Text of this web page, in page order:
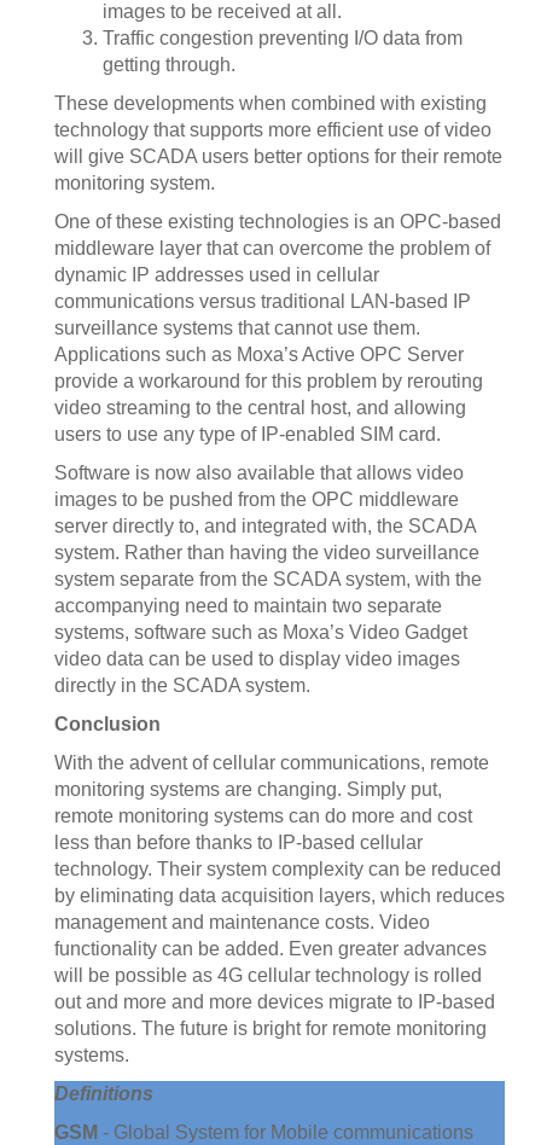
images to be received at all.
Traffic congestion preventing I/O data from
getting through.
These developments when combined with existing
technology that supports more efficient use of video
will give SCADA users better options for their remote
monitoring system.
One of these existing technologies is an OPC-based
middleware layer that can overcome the problem of
dynamic IP addresses used in cellular
communications versus traditional LAN-based IP
surveillance systems that cannot use them.
Applications such as Moxa’s Active OPC Server
provide a workaround for this problem by rerouting
video streaming to the central host, and allowing
users to use any type of IP-enabled SIM card.
Software is now also available that allows video
images to be pushed from the OPC middleware
server directly to, and integrated with, the SCADA
system. Rather than having the video surveillance
system separate from the SCADA system, with the
accompanying need to maintain two separate
systems, software such as Moxa’s Video Gadget
video data can be used to display video images
directly in the SCADA system.
Conclusion
With the advent of cellular communications, remote
monitoring systems are changing. Simply put,
remote monitoring systems can do more and cost
less than before thanks to IP-based cellular
technology. Their system complexity can be reduced
by eliminating data acquisition layers, which reduces
management and maintenance costs. Video
functionality can be added. Even greater advances
will be possible as 4G cellular technology is rolled
out and more and more devices migrate to IP-based
solutions. The future is bright for remote monitoring
systems.
Definitions
GSM - Global System for Mobile communications